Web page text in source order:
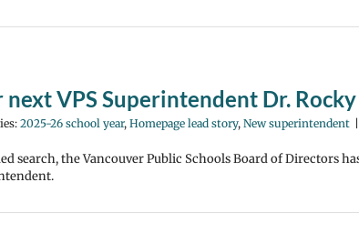
VPS Superintendent Dr.
2025-26 school year, Homepage lead story, New superintendent
search, the Vancouver Public Schools Board of Directors